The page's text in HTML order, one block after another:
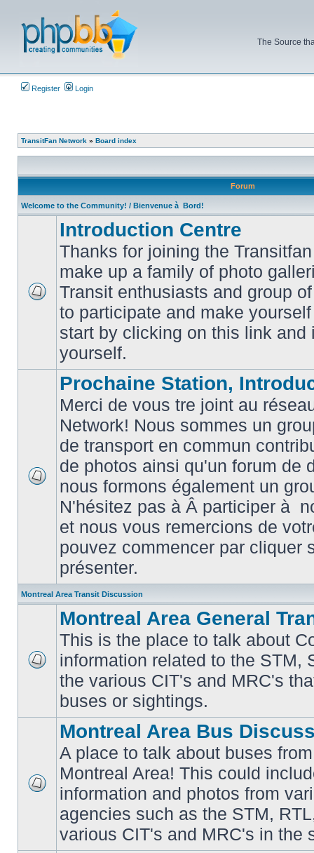
The Source
Register Login
TransitFan Network » Board index
Forum
Welcome to the Community! / Bienvenue à Bord!
unread
posts
Introduction Centre
Thanks for joining the
make up a family of photo
Transit enthusiasts and group
to participate and make
start by clicking on this link and
yourself.
posts
Prochaine Station,
Merci de vous tre joint au
Network! Nous sommes un
de transport en commun
de photos ainsi qu'un forum de
nous formons également un
N'hésitez pas à Â participer à
et nous vous remercions de
pouvez commencer par cliquer
présenter.
Montreal Area Transit Discussion
unread
posts
Montreal Area General
This is the place to talk about
information related to the STM,
the various CIT's and MRC's
buses or sightings.
posts
Montreal Area Bus
A place to talk about buses
Montreal Area! This could
information and photos from
agencies such as the STM,
various CIT's and MRC's in the